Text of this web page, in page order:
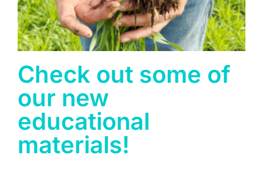
Check out some of
our new
educational
materials!